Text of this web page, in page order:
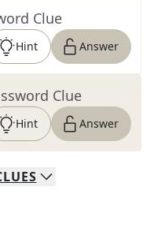
Clue
Hint Answer
Clue
Hint Answer